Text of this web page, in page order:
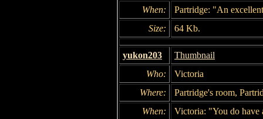
When:
Partridge: "An
Size:
64 Kb.
yukon203
Thumbnail
Who:
Victoria
Where:
Partridge's room,
When:
Victoria: "You do have